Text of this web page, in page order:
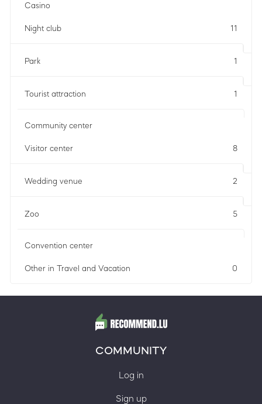
Casino
Night club 11
Park 1
Tourist attraction 1
Community center
Visitor center 8
Wedding venue 2
Zoo 5
Convention center
Other in Travel and Vacation 0
COMMUNITY
Log in
Sign up